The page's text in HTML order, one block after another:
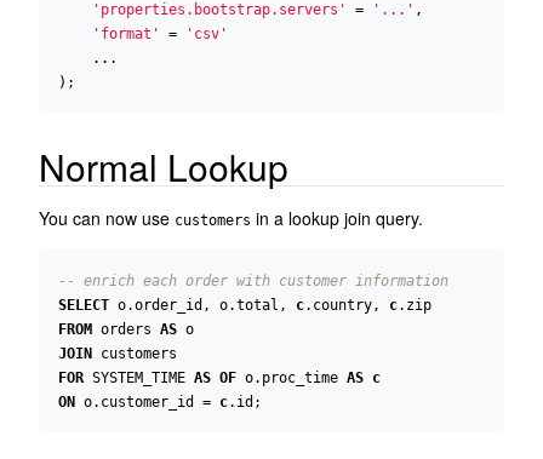
'properties.bootstrap.servers'
= '...' ,
'format'
=
'csv'
...
);
Normal Lookup
You can now use customers in a lookup join query.
SELECT o.order_id , o.total , c. country, c. zip
FROM orders AS o
JOIN
customers
FOR SYSTEM_TIME AS OF o. proc_time AS c
ON
o. customer_id = c. id ;